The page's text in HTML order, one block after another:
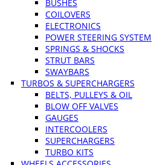
BUSHES
COILOVERS
ELECTRONICS
POWER STEERING SYSTEM
SPRINGS & SHOCKS
STRUT BARS
SWAYBARS
TURBOS & SUPERCHARGERS
BELTS, PULLEYS & OIL
BLOW OFF VALVES
GAUGES
INTERCOOLERS
SUPERCHARGERS
TURBO KITS